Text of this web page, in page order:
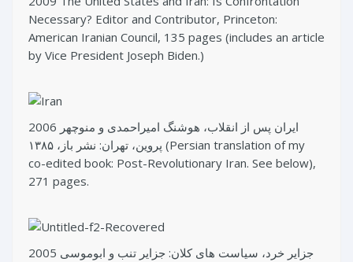
Necessary? Editor and Contributor, Princeton:
American Iranian Council, 135 pages (includes an article
by Vice President Joseph Biden.)
2006 ایران پس از انقلاب، هوشنگ امیراحمدی و منوچهر
پروین، تهران: نشر باز، ۱۳۸۵ (Persian translation of my
co-edited book: Post-Revolutionary Iran. See below),
271 pages.
2005 جزایر خرد، سیاست های کلان: جزایر تنب و ابوموسی